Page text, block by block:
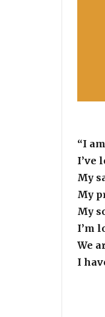
“I
I’ve
My
My
My
I’m
We
I